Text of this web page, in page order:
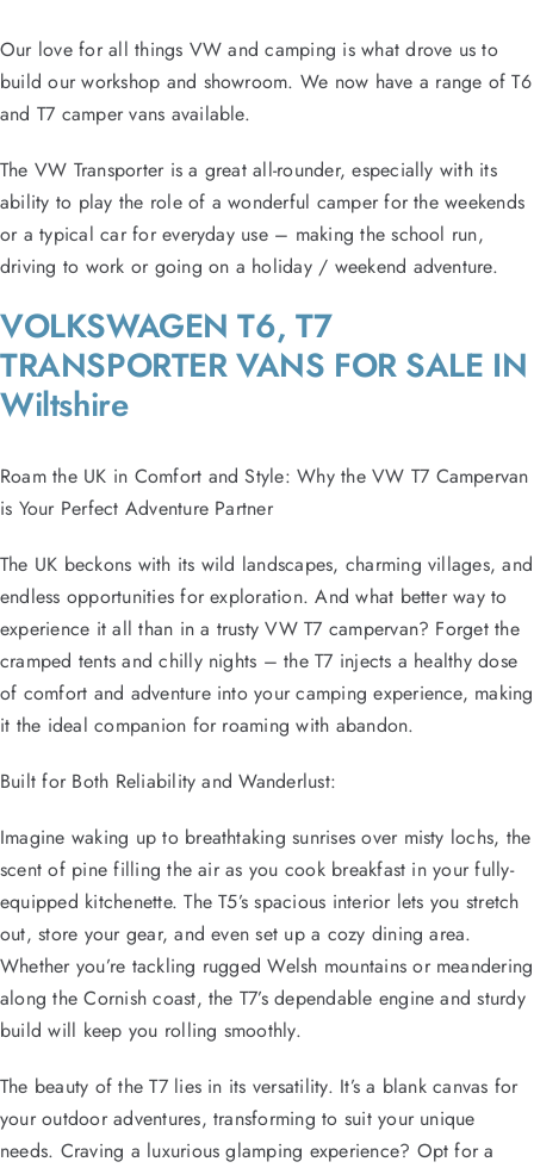
Our love for all things VW and camping is what drove us to
build our workshop and showroom. We now have a range of T6
and T7 camper vans available.
The VW Transporter is a great all-rounder, especially with its
ability to play the role of a wonderful camper for the weekends
or a typical car for everyday use – making the school run,
driving to work or going on a holiday / weekend adventure.
VOLKSWAGEN T6, T7
TRANSPORTER VANS FOR SALE IN
Wiltshire
Roam the UK in Comfort and Style: Why the VW T7 Campervan
is Your Perfect Adventure Partner
The UK beckons with its wild landscapes, charming villages, and
endless opportunities for exploration. And what better way to
experience it all than in a trusty VW T7 campervan? Forget the
cramped tents and chilly nights – the T7 injects a healthy dose
of comfort and adventure into your camping experience, making
it the ideal companion for roaming with abandon.
Built for Both Reliability and Wanderlust:
Imagine waking up to breathtaking sunrises over misty lochs, the
scent of pine filling the air as you cook breakfast in your fully-
equipped kitchenette. The T5’s spacious interior lets you stretch
out, store your gear, and even set up a cozy dining area.
Whether you’re tackling rugged Welsh mountains or meandering
along the Cornish coast, the T7’s dependable engine and sturdy
build will keep you rolling smoothly.
The beauty of the T7 lies in its versatility. It’s a blank canvas for
your outdoor adventures, transforming to suit your unique
needs. Craving a luxurious glamping experience? Opt for a